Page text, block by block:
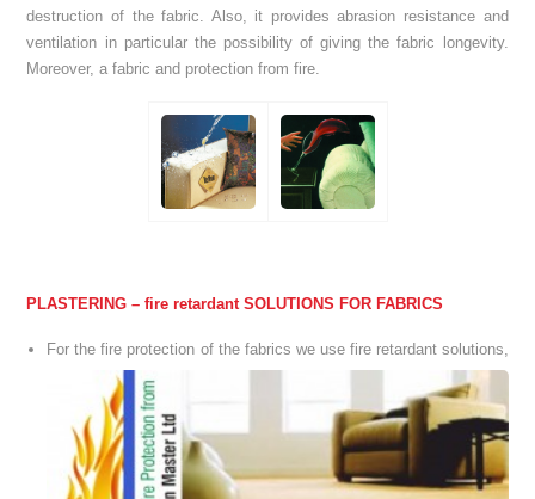
destruction of the fabric. Also, it provides abrasion resistance and
ventilation in particular the possibility of giving the fabric longevity.
Moreover, a fabric and protection from fire.
PLASTERING – fire retardant SOLUTIONS FOR FABRICS
For the fire protection of the fabrics we use fire retardant solutions,